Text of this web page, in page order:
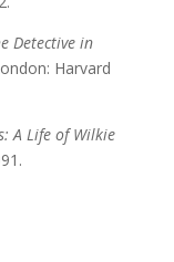
Detective in
Harvard
A Life of Wilkie